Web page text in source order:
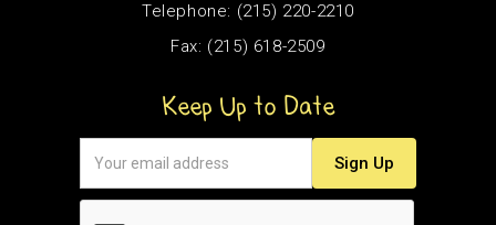
Telephone: (215) 220-2210
Fax: (215) 618-2509
Keep Up to Date